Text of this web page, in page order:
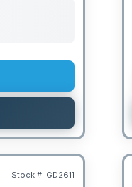
Stock #: GD2611